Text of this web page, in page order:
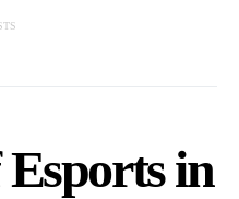
Esports in